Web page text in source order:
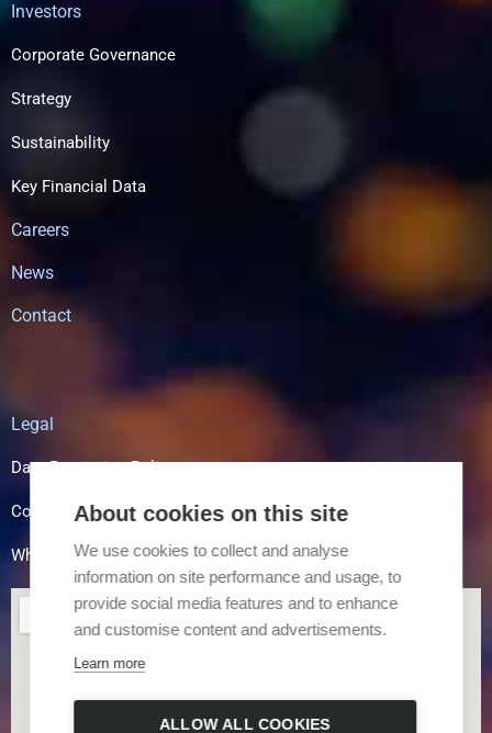
Investors
Corporate Governance
Strategy
Sustainability
Key Financial Data
Careers
News
Contact
Legal
Data Protection Policy
Cookie Policy
Whistle Blowing
About cookies on this site
We use cookies to collect and analyse
information on site performance and usage, to
provide social media features and to enhance
and customise content and advertisements.
Learn more
ALLOW ALL COOKIES